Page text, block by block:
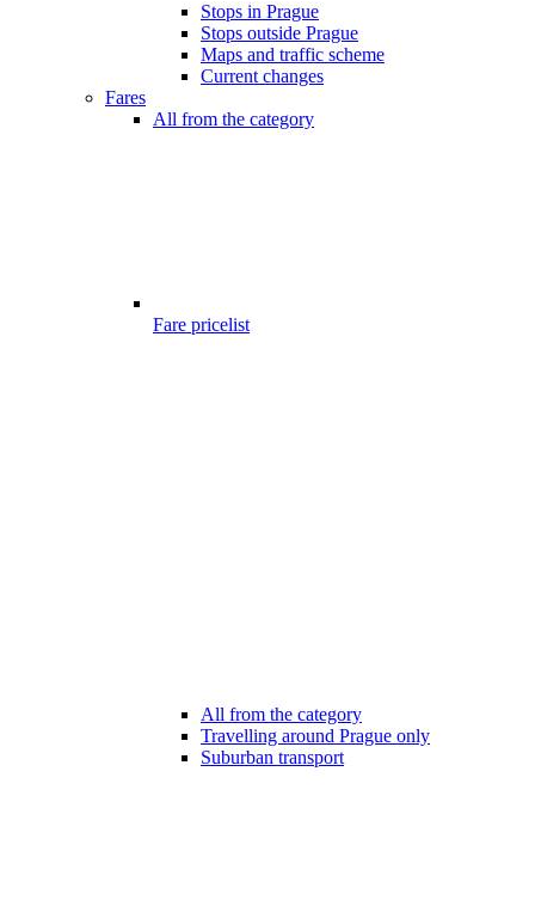
Stops in Prague
Stops outside Prague
Maps and traffic scheme
Current changes
Fares
All from the category
Fare pricelist
All from the category
Travelling around Prague only
Suburban transport